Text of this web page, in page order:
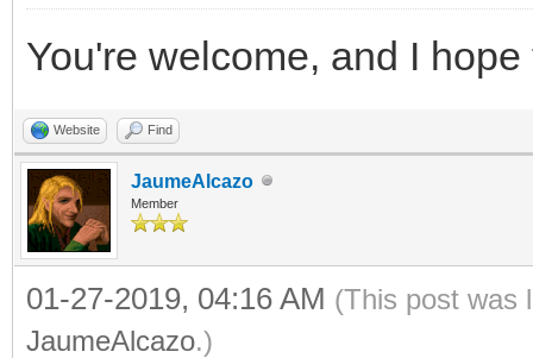
You're welcome, and I
Website Find
JaumeAlcazo
Member
01-27-2019, 04:16 AM (This post was
JaumeAlcazo.)